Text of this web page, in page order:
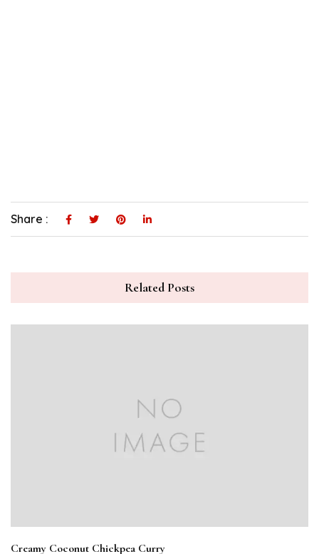
Share :
Related Posts
Creamy Coconut Chickpea Curry